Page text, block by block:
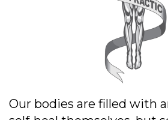
Our bodies are filled with